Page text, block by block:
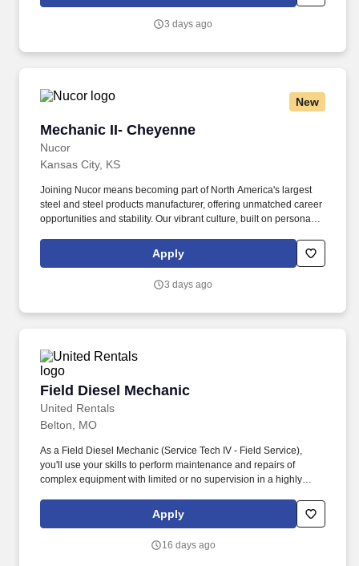
3 days ago
New
Mechanic II- Cheyenne
Nucor
Mechanic II- Cheyenne
Kansas City, KS
Joining Nucor means becoming part of North America's largest
steel and steel products manufacturer, offering unmatched career
opportunities and stability. Our vibrant culture, built on personal
the freedom to innovate and contribute to our collective success.
Apply
3 days ago
Field Diesel Mechanic
United Rentals
Field Diesel Mechanic
Belton, MO
As a Field Diesel Mechanic (Service Tech IV - Field Service),
you'll use your skills to perform maintenance and repairs of
complex equipment with limited or no supervision in a highly
complex mechanical, electrical, hydraulic, and diesel systems on
a variety of rental and customer equipment and tools while using
Apply
16 days ago